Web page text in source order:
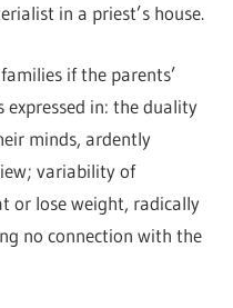
in a priest’s house.
if the parents’
expressed in: the duality
minds, ardently
variability of
or lose weight, radically
no connection with the